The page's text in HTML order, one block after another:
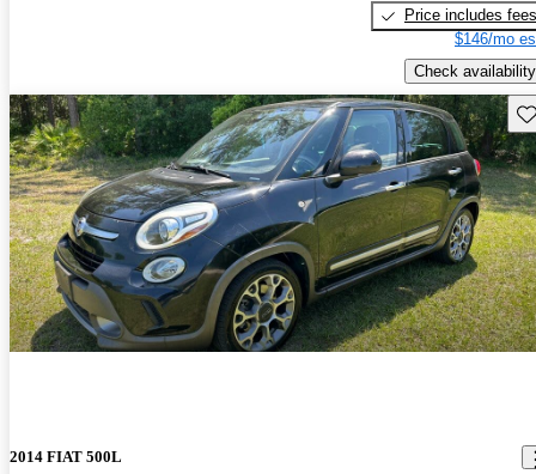
Price includes fees
$146/mo
Check availability
2014 FIAT 500L